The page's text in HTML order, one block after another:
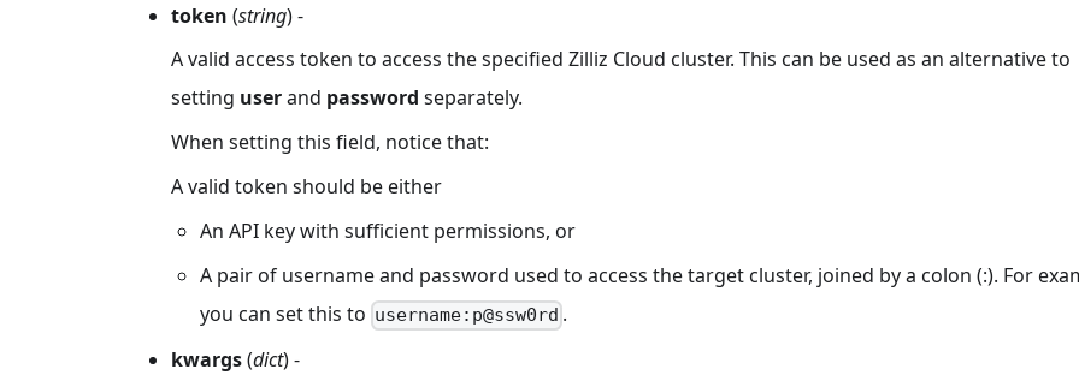
token (string) -
A valid access token to access the specified Zilliz Cloud cluster. This can be used as an alternative to
setting userand password separately.
When setting this field, notice that:
A valid token should be either
An API key with sufficient permissions, or
A pair of username and password used to access the target cluster, joined by a colon (:). For
you can set this to username:p@ssw0rd .
kwargs(dict) -